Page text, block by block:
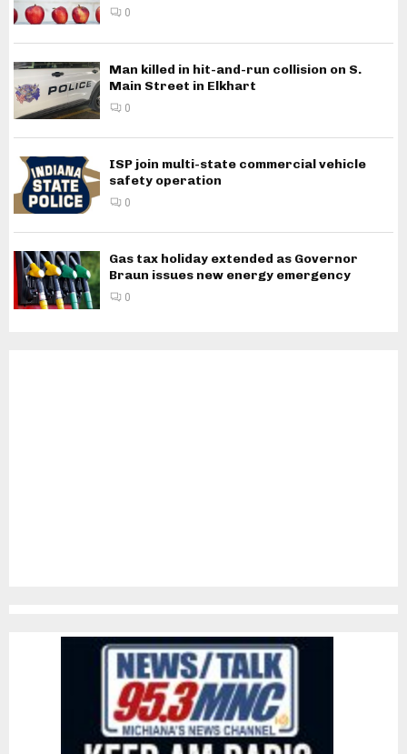
0
Man killed in hit-and-run collision on S.
Main Street in Elkhart
0
ISP join multi-state commercial vehicle
safety operation
0
Gas tax holiday extended as Governor
Braun issues new energy emergency
0